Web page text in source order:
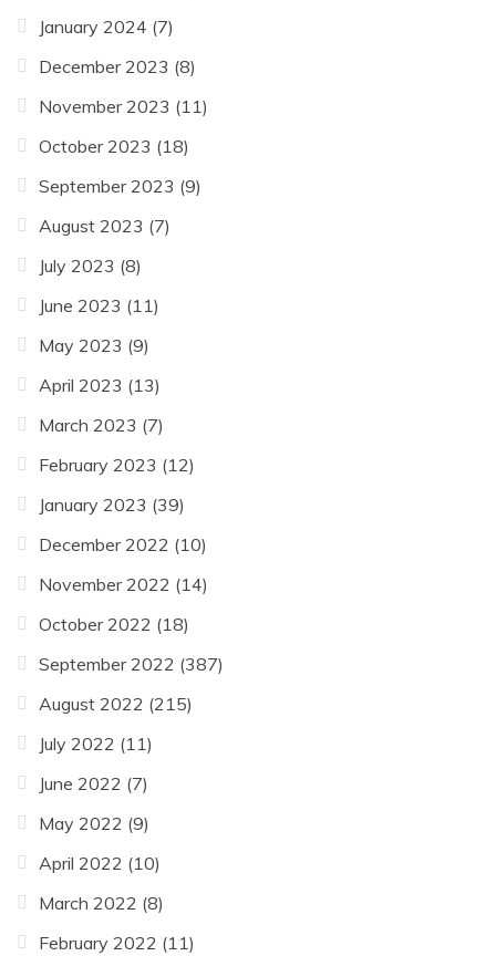
January 2024 (7)
December 2023 (8)
November 2023 (11)
October 2023 (18)
September 2023 (9)
August 2023 (7)
July 2023 (8)
June 2023 (11)
May 2023 (9)
April 2023 (13)
March 2023 (7)
February 2023 (12)
January 2023 (39)
December 2022 (10)
November 2022 (14)
October 2022 (18)
September 2022 (387)
August 2022 (215)
July 2022 (11)
June 2022 (7)
May 2022 (9)
April 2022 (10)
March 2022 (8)
February 2022 (11)